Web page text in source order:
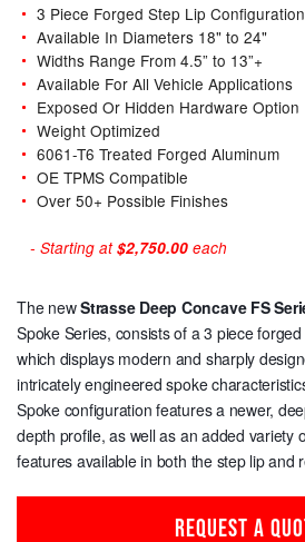
3 Piece Forged Step Lip Configuration
Available In Diameters 18" to 24"
Widths Range From 4.5” to 13”+
Available For All Vehicle Applications
Exposed Or Hidden Hardware Option
Weight Optimized
6061-T6 Treated Forged Aluminum
OE TPMS Compatible
Over 50+ Possible Finishes
- Starting at$2,750.00 each
The newStrasse Deep Concave FS
Spoke Series, consists of a 3 piece
which displays modern and sharply
intricately engineered spoke
Spoke configuration features a newer,
depth profile, as well as an added variety
features available in both the step lip and
REQUEST A